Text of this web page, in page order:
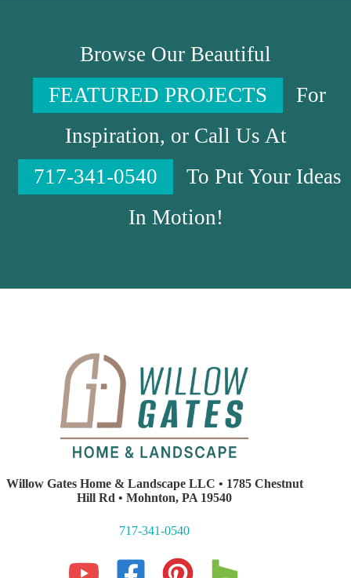
Browse Our Beautiful
FEATURED PROJECTS
For
Inspiration, or Call Us At
717-341-0540
To Put Your Ideas
In Motion!
Willow Gates Home & Landscape LLC • 1785 Chestnut
Hill Rd • Mohnton, PA 19540
717-341-0540